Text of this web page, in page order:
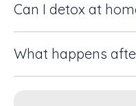
Can I detox at
What happens